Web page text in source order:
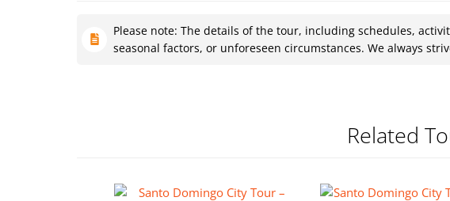
Please note: The details of the tour, including schedules,
seasonal factors, or unforeseen circumstances. We always
Related